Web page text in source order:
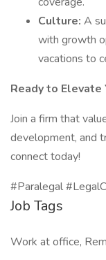
Culture: A
with growth
vacations to
Ready to Elevate
Join a firm that
development, and
connect today!
#Paralegal
Job Tags
Work at office,